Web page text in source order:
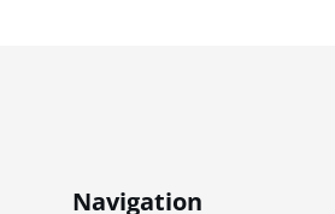
Navigation